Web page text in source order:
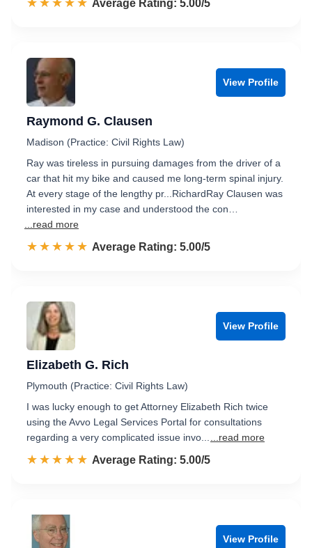
☆☆☆☆☆
★★★★★ Rated 5.0 out of 5
Average Rating: 5.00/5
View Profile
Raymond G. Clausen
Madison (Practice: Civil Rights Law)
Ray was tireless in pursuing damages from the driver of a
car that hit my bike and caused me long-term spinal injury.
At every stage of the lengthy pr...RichardRay Clausen was
interested in my case and understood the con…
...read more
☆☆☆☆☆
★★★★★ Rated 5.0 out of 5
Average Rating: 5.00/5
View Profile
Elizabeth G. Rich
Plymouth (Practice: Civil Rights Law)
I was lucky enough to get Attorney Elizabeth Rich twice
using the Avvo Legal Services Portal for consultations
regarding a very complicated issue invo...
...read more
☆☆☆☆☆
★★★★★ Rated 5.0 out of 5
Average Rating: 5.00/5
View Profile